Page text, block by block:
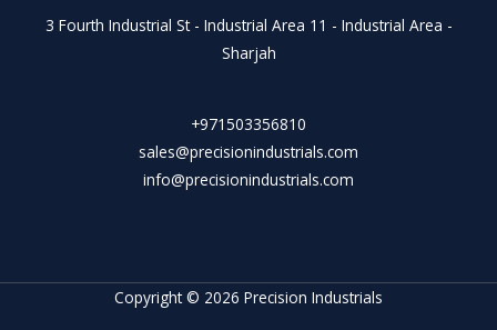
3 Fourth Industrial St - Industrial Area 11 - Industrial Area -
Sharjah
+971503356810
sales@precisionindustrials.com
info@precisionindustrials.com
Copyright © 2026 Precision Industrials